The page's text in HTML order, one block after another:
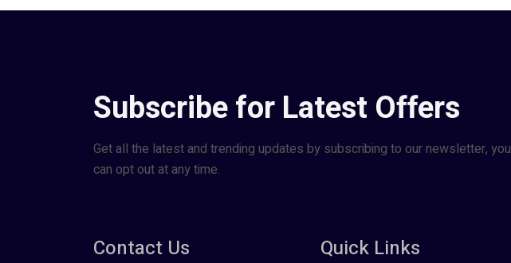
Subscribe for Latest Offers
Get all the latest and trending updates by subscribing to our newsletter, you
can opt out at any time.
Contact Us Quick Links